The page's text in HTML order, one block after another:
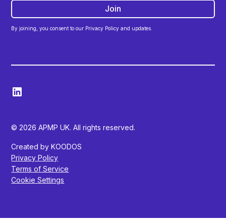
By joining, you consent to our Privacy Policy and updates.
© 2026 APMP UK. All rights reserved.
Created by KOODOS
Privacy Policy
Terms of Service
Cookie Settings